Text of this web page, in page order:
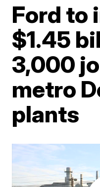
Ford to
$1.45
3,000
metro
plants